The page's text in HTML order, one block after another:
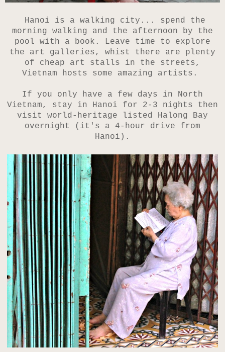
Hanoi is a walking city... spend the
morning walking and the afternoon by the
pool with a book. Leave time to explore
the art galleries, whist there are plenty
of cheap art stalls in the streets,
Vietnam hosts some amazing artists.
If you only have a few days in North
Vietnam, stay in Hanoi for 2-3 nights then
visit world-heritage listed Halong Bay
overnight (it's a 4-hour drive from
Hanoi).